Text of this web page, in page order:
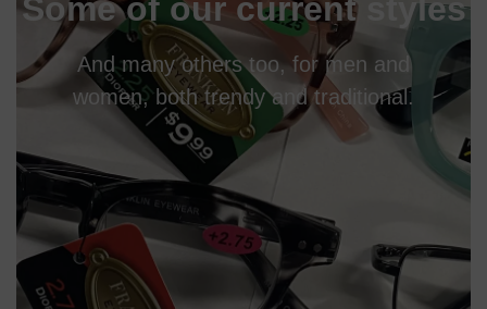
Some of our current styles
And many others too, for men and
women, both trendy and traditional.